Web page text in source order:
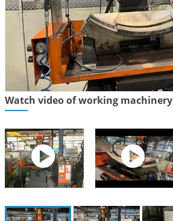
Watch video of working machinery